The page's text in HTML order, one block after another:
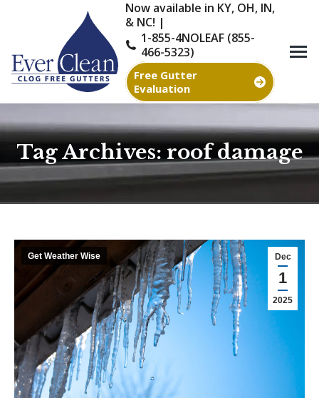
Now available in KY, OH, IN,
& NC! |
1-855-4NOLEAF (855-
466-5323)
Free Gutter
Evaluation
Tag Archives: roof damage
You are here:
Dec
1
2025
Get Weather Wise